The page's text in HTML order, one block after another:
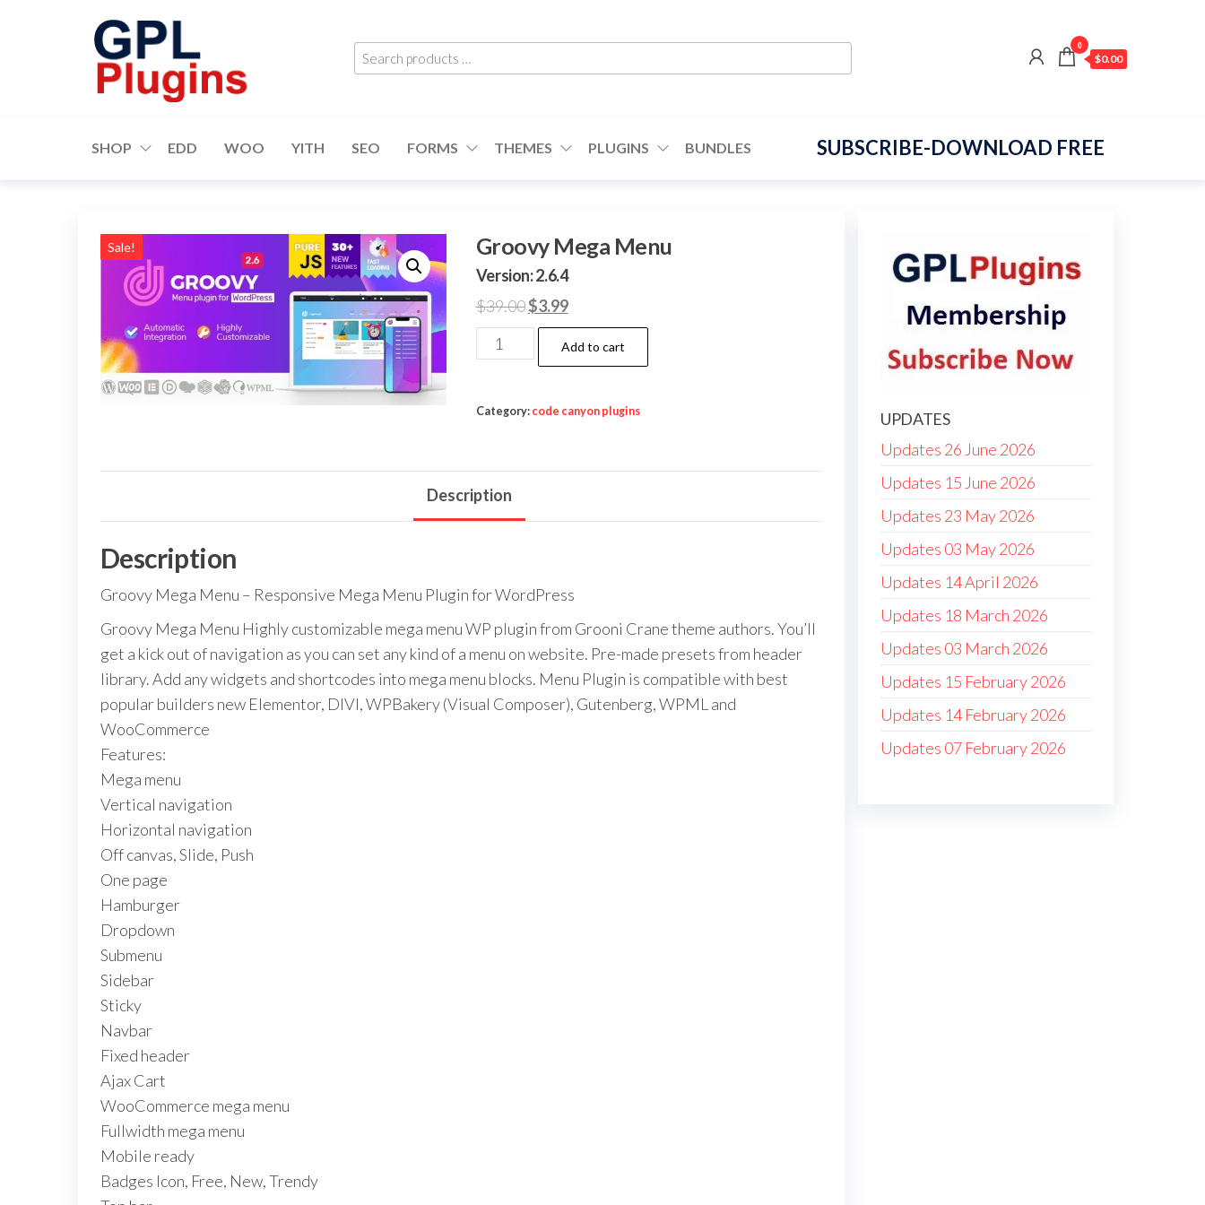
Plugins
Themes for
Search
products
0
$0.00
SHOP EDD WOO YITH SEO FORMS THEMES PLUGINS BUNDLES SUBSCRIBE-DOWNLOAD FREE
Sale! Groovy Mega Menu
Version: 2.6.4
$39.00Original
price
was:
$3.99Current
price
is:
Groovy
Mega
quantity
Add to cart
Category: code canyon plugins
Description
Description
Groovy Mega Menu – Responsive Mega Menu Plugin for WordPress
Groovy Mega Menu Highly customizable mega menu WP plugin from Grooni Crane theme authors. You’ll
get a kick out of navigation as you can set any kind of a menu on website. Pre-made presets from header
library. Add any widgets and shortcodes into mega menu blocks. Menu Plugin is compatible with best
popular builders new Elementor, DIVI, WPBakery (Visual Composer), Gutenberg, WPML and
WooCommerce
Features:
Mega menu
Vertical navigation
Horizontal navigation
Off canvas, Slide, Push
One page
Hamburger
Dropdown
Submenu
Sidebar
Sticky
Navbar
Fixed header
Ajax Cart
WooCommerce mega menu
Fullwidth mega menu
Mobile ready
Badges Icon, Free, New, Trendy
UPDATES
Updates 26 June 2026
Updates 15 June 2026
Updates 23 May 2026
Updates 03 May 2026
Updates 14 April 2026
Updates 18 March 2026
Updates 03 March 2026
Updates 15 February 2026
Updates 14 February 2026
Updates 07 February 2026